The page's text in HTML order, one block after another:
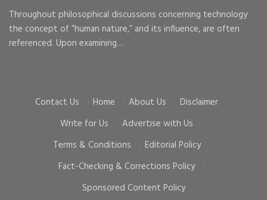
Throughout philosophical discussions concerning technology
the concept of “human nature,” and its influence, are often
referenced. Upon examining…
Contact Us · Home · About Us · Disclaimer
·
Write for Us
· Advertise with Us
·
Terms & Conditions
· Editorial Policy
·
Fact-Checking & Corrections Policy
·
Sponsored Content Policy